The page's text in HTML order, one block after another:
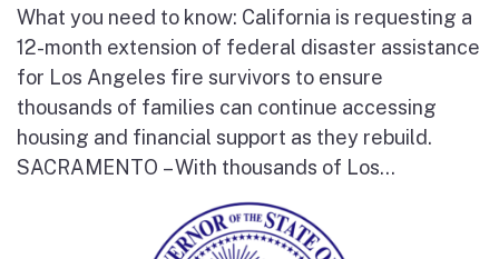
What you need to know: California is requesting a
12-month extension of federal disaster assistance
for Los Angeles fire survivors to ensure
thousands of families can continue accessing
housing and financial support as they rebuild.
SACRAMENTO – With thousands of Los...